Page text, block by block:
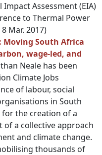
Assessment (EIA)
to Thermal Power
Mar. 2017)
Moving South Africa
wage-led, and
Neale has been
Climate Jobs
of labour, social
in South
the creation of a
of a collective approach
and climate change.
thousands of